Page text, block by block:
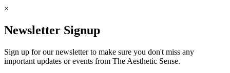
×
Newsletter Signup
Sign up for our newsletter to make sure you don't miss any
important updates or events from The Aesthetic Sense.